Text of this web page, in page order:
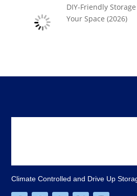
DIY-Friendly
Your Space (2026)
Climate Controlled and Drive Up